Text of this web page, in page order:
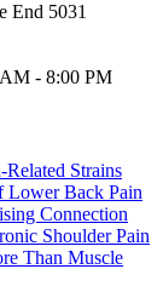
End 5031
- 8:00 PM
Strains
Lower Back Pain
Connection
Shoulder Pain
Than Muscle